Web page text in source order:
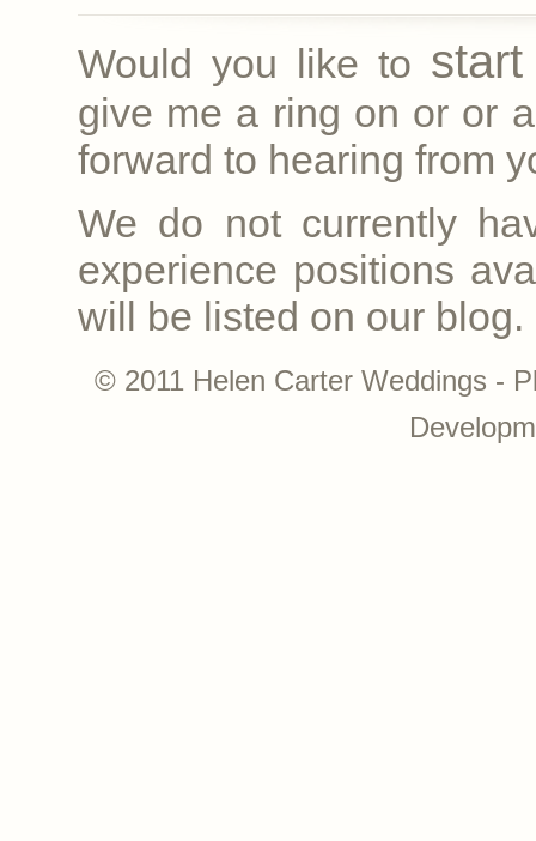
Would you like to
give me a ring on or or
forward to hearing from
We do not currently
experience positions
will be listed on our blog.
© 2011 Helen Carter Weddings -